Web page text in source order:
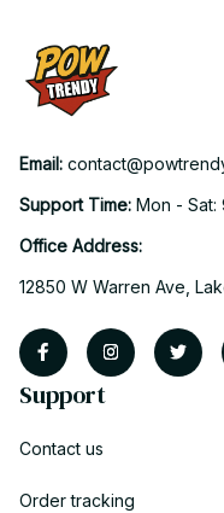
Email:
Support Time: Mon - Sat:
Office Address:
12850 W Warren Ave,
Support
Contact us
Order tracking